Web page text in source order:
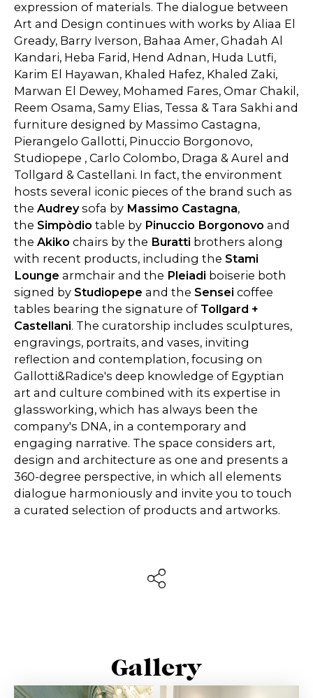
expression of materials. The dialogue between
Art and Design continues with works by Aliaa El
Gready, Barry Iverson, Bahaa Amer, Ghadah Al
Kandari, Heba Farid, Hend Adnan, Huda Lutfi,
Karim El Hayawan, Khaled Hafez, Khaled Zaki,
Marwan El Dewey, Mohamed Fares, Omar Chakil,
Reem Osama, Samy Elias, Tessa & Tara Sakhi and
furniture designed by Massimo Castagna,
Pierangelo Gallotti, Pinuccio Borgonovo,
Studiopepe , Carlo Colombo, Draga & Aurel and
Tollgard & Castellani. In fact, the environment
hosts several iconic pieces of the brand such as
the Audreysofa by Massimo Castagna,
the Simpòdio table by Pinuccio Borgonovo and
the Akiko chairs by the Buratti brothers along
with recent products, including the Stami
Lounge armchair and the Pleiadi boiserie both
signed by Studiopepe and the Sensei coffee
tables bearing the signature of Tollgard +
Castellani. The curatorship includes sculptures,
engravings, portraits, and vases, inviting
reflection and contemplation, focusing on
Gallotti&Radice's deep knowledge of Egyptian
art and culture combined with its expertise in
glassworking, which has always been the
company's DNA, in a contemporary and
engaging narrative. The space considers art,
design and architecture as one and presents a
360-degree perspective, in which all elements
dialogue harmoniously and invite you to touch
a curated selection of products and artworks.
Gallery